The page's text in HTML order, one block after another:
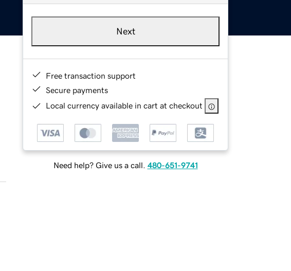
Next
Free transaction support
Secure payments
Local currency available in cart at checkout
Need help? Give us a call. 480-651-9741